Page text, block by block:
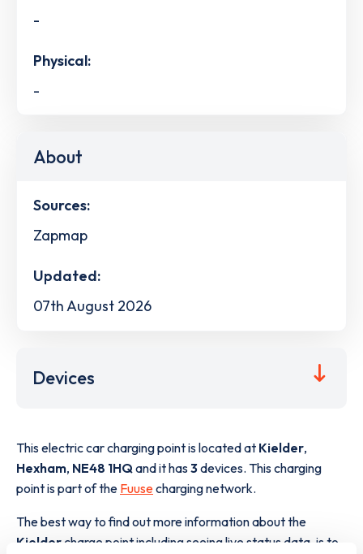
-
Physical:
-
About
Sources:
Zapmap
Updated:
07th August 2026
Devices
This electric car charging point is located at Kielder,
Hexham, NE48 1HQ and it has3devices. This charging
point is part of the Fuusecharging network.
The best way to find out more information about the
Kielder charge point including seeing live status data, is to